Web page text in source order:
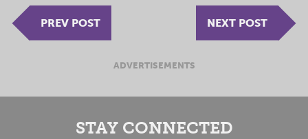
PREV POST NEXT POST
ADVERTISEMENTS
STAY CONNECTED